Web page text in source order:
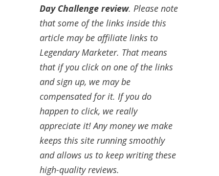
Day Challenge review. Please note
that some of the links inside this
article may be affiliate links to
Legendary Marketer. That means
that if you click on one of the links
and sign up, we may be
compensated for it. If you do
happen to click, we really
appreciate it! Any money we make
keeps this site running smoothly
and allows us to keep writing these
high-quality reviews.